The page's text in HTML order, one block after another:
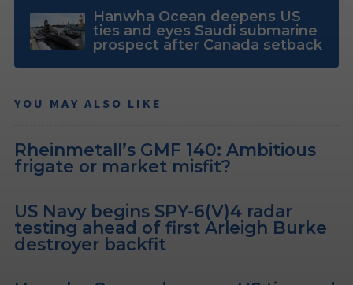
Hanwha Ocean deepens US
ties and eyes Saudi submarine
prospect after Canada setback
YOU MAY ALSO LIKE
Rheinmetall’s GMF 140: Ambitious
frigate or market misfit?
US Navy begins SPY-6(V)4 radar
testing ahead of first Arleigh Burke
destroyer backfit